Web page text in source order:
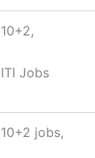
10+2,
ITI Jobs
10+2 jobs,